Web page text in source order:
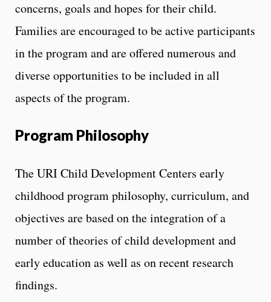
concerns, goals and hopes for their child.
Families are encouraged to be active participants
in the program and are offered numerous and
diverse opportunities to be included in all
aspects of the program.
Program Philosophy
The URI Child Development Centers early
childhood program philosophy, curriculum, and
objectives are based on the integration of a
number of theories of child development and
early education as well as on recent research
findings.